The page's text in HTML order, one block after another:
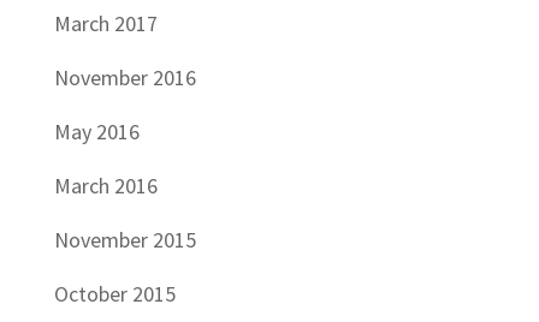
March 2017
November 2016
May 2016
March 2016
November 2015
October 2015